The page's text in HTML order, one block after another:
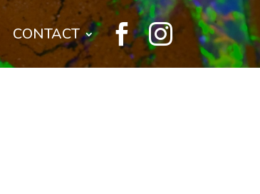
CONTACT  